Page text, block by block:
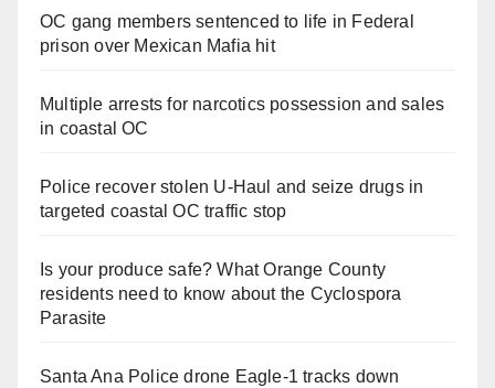
OC gang members sentenced to life in Federal
prison over Mexican Mafia hit
Multiple arrests for narcotics possession and sales
in coastal OC
Police recover stolen U-Haul and seize drugs in
targeted coastal OC traffic stop
Is your produce safe? What Orange County
residents need to know about the Cyclospora
Parasite
Santa Ana Police drone Eagle-1 tracks down